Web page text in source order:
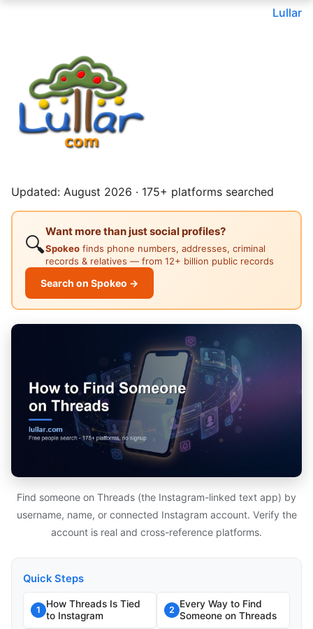
Lullar
Updated: August 2026 · 175+ platforms searched
🔍
Want more than just social profiles?
Spokeo finds phone numbers, addresses, criminal
records & relatives — from 12+ billion public records
Search on Spokeo →
Find someone on Threads (the Instagram-linked text app) by
username, name, or connected Instagram account. Verify the
account is real and cross-reference platforms.
Quick Steps
1
How Threads Is Tied
to Instagram
2
Every Way to Find
Someone on Threads